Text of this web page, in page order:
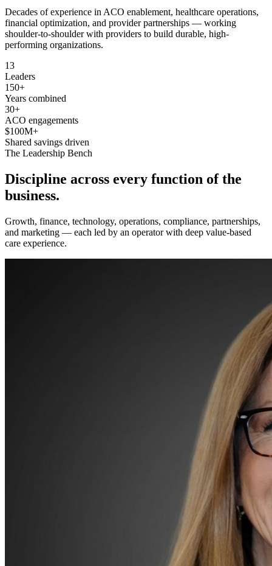
Decades of experience in ACO enablement, healthcare operations,
financial optimization, and provider partnerships — working
shoulder-to-shoulder with providers to build durable, high-
performing organizations.
13
Leaders
150+
Years combined
30+
ACO engagements
$100M+
Shared savings driven
The Leadership Bench
Discipline across every function of the
business.
Growth, finance, technology, operations, compliance, partnerships,
and marketing — each led by an operator with deep value-based
care experience.